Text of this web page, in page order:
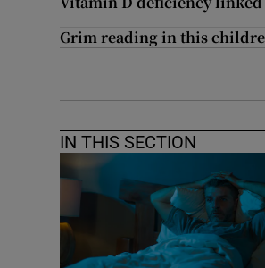
Grim reading in this
IN THIS SECTION